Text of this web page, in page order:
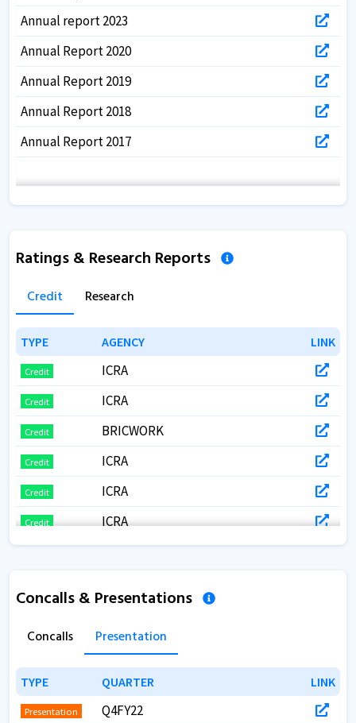
Annual report 2023
Annual Report 2020
Annual Report 2019
Annual Report 2018
Annual Report 2017
Ratings & Research Reports
Credit Research
TYPE AGENCY LINK
TYPE AGENCY LINK
Credit ICRA
Credit ICRA
Credit BRICWORK
Credit ICRA
Credit ICRA
Credit ICRA
Credit ICRA
CRISIL
Credit ICRA
Concalls & Presentations
Concalls Presentation
TYPE QUARTER LINK
TYPE QUARTER LINK
Presentation Q4FY22